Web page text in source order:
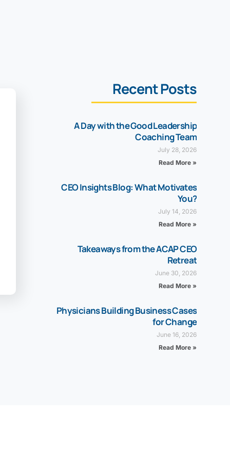
Recent Posts
A Day with the Good Leadership
Coaching Team
July 28, 2026
Read More »
CEO Insights Blog: What Motivates
You?
July 14, 2026
Read More »
Takeaways from the ACAP CEO
Retreat
June 30, 2026
Read More »
Physicians Building Business Cases
for Change
June 16, 2026
Read More »